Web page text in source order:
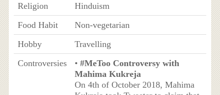
Religion
Hinduism
Food Habit
Non-vegetarian
Hobby
Travelling
Controversies
• #MeToo Controversy with
Mahima Kukreja
On 4th of October 2018, Mahima